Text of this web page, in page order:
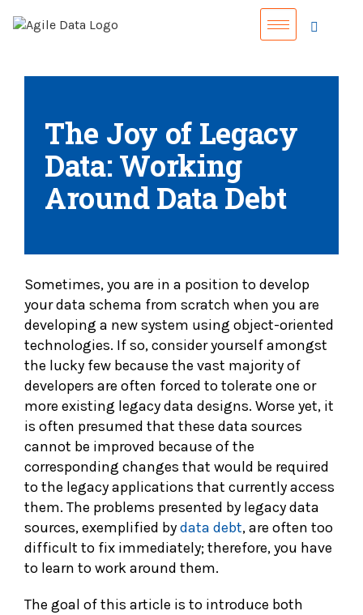
The Joy of Legacy
Data: Working
Around Data Debt
Sometimes, you are in a position to develop
your data schema from scratch when you are
developing a new system using object-oriented
technologies. If so, consider yourself amongst
the lucky few because the vast majority of
developers are often forced to tolerate one or
more existing legacy data designs. Worse yet, it
is often presumed that these data sources
cannot be improved because of the
corresponding changes that would be required
to the legacy applications that currently access
them. The problems presented by legacy data
sources, exemplified bydata debt, are often too
difficult to fix immediately; therefore, you have
to learn to work around them.
The goal of this article is to introduce both